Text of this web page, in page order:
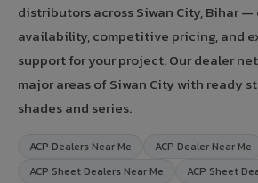
distributors across Siwan City, Bihar
availability, competitive pricing, and
support for your project. Our dealer
major areas of Siwan City with ready
shades and series.
ACP Dealers Near Me
ACP Dealer Near Me
ACP Sheet Dealers Near Me
ACP Sheet